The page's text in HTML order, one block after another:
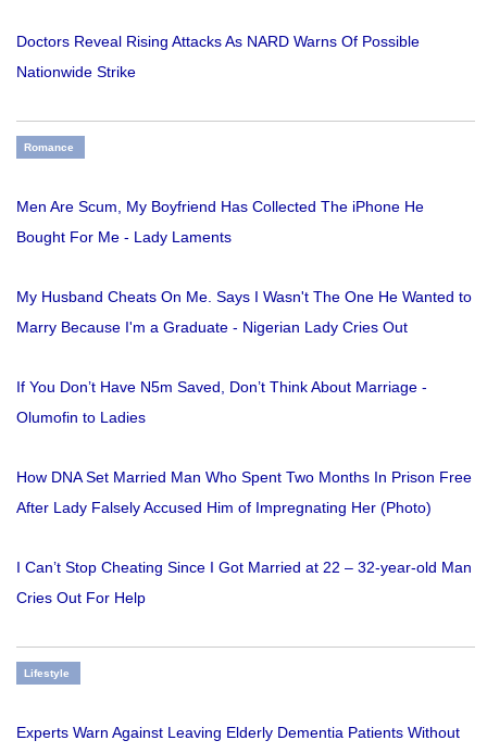
Doctors Reveal Rising Attacks As NARD Warns Of Possible
Nationwide Strike
Romance
Men Are Scum, My Boyfriend Has Collected The iPhone He
Bought For Me - Lady Laments
My Husband Cheats On Me. Says I Wasn't The One He Wanted to
Marry Because I'm a Graduate - Nigerian Lady Cries Out
If You Don’t Have N5m Saved, Don’t Think About Marriage -
Olumofin to Ladies
How DNA Set Married Man Who Spent Two Months In Prison Free
After Lady Falsely Accused Him of Impregnating Her (Photo)
I Can’t Stop Cheating Since I Got Married at 22 – 32-year-old Man
Cries Out For Help
Lifestyle
Experts Warn Against Leaving Elderly Dementia Patients Without